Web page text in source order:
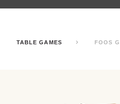
TABLE GAMES FOOS